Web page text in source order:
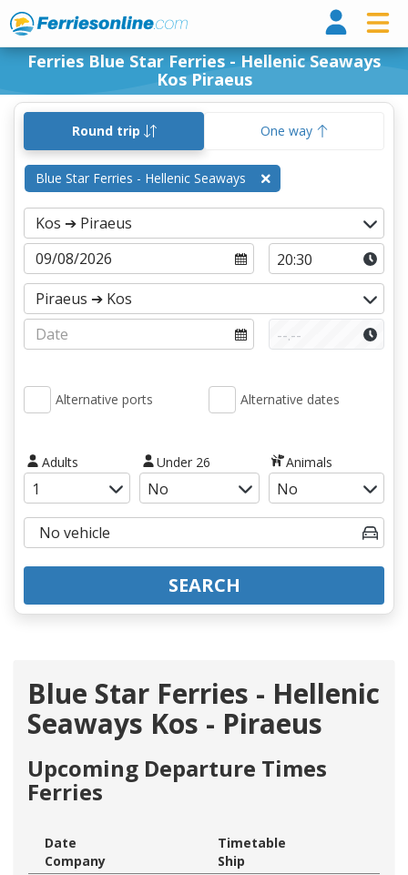
Ferries Blue Star Ferries - Hellenic Seaways
Kos Piraeus
Round trip One way
Blue Star Ferries - Hellenic Seaways
Alternative ports Alternative dates
Adults Under 26 Animals
SEARCH
Blue Star Ferries - Hellenic
Seaways Kos - Piraeus
Upcoming Departure Times
Ferries
Date
Timetable
Company
Ship